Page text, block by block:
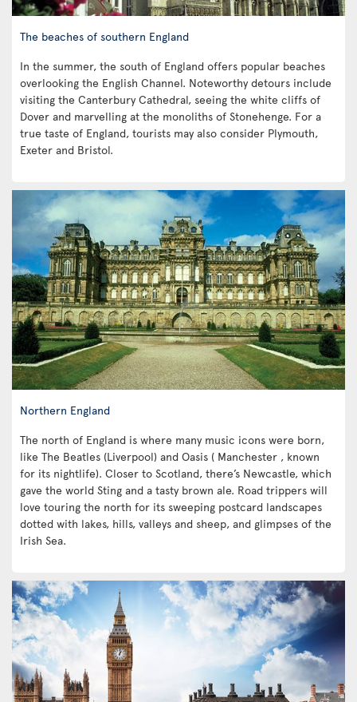
The beaches of southern England
In the summer, the south of England offers popular beaches
overlooking the English Channel. Noteworthy detours include
visiting the Canterbury Cathedral, seeing the white cliffs of
Dover and marvelling at the monoliths of Stonehenge. For a
true taste of England, tourists may also consider Plymouth,
Exeter and Bristol.
Northern England
The north of England is where many music icons were born,
like The Beatles (Liverpool) and Oasis ( Manchester , known
for its nightlife). Closer to Scotland, there’s Newcastle, which
gave the world Sting and a tasty brown ale. Road trippers will
love touring the north for its sweeping postcard landscapes
dotted with lakes, hills, valleys and sheep, and glimpses of the
Irish Sea.